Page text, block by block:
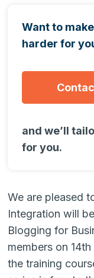
Want to
harder for
and we’ll
for you.
We are pleased
Integration will
Blogging for
members on
the training